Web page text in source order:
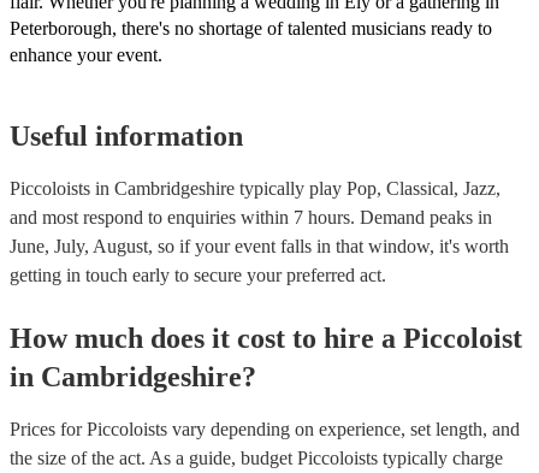
Peterborough, there's no shortage of talented musicians ready to
enhance your event.
Useful information
Piccoloists in Cambridgeshire typically play Pop, Classical, Jazz,
and most respond to enquiries within 7 hours. Demand peaks in
June, July, August, so if your event falls in that window, it's worth
getting in touch early to secure your preferred act.
How much does it cost to hire a Piccoloist
in Cambridgeshire?
Prices forPiccoloists vary depending on experience, set length, and
the size of the act. As a guide, budget Piccoloists typically charge